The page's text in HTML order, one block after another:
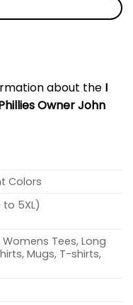
about the I
Owner John
Colors
to 5XL)
Tees, Long
Mugs, T-shirts,